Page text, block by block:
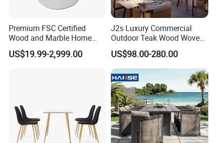
Premium FSC Certified
Wood and Marble Home
Furniture Designs
US$19.99-2,999.00
J2s Luxury Commercial
Outdoor Teak Wood Woven
Rope Chair Restaurant
Furniture Sets for Hotel
Terrace
US$98.00-280.00